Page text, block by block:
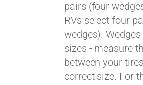
pairs (four
RVs select four
wedges).
sizes - measure
between your
correct size. For
Pay over time with
Affirm. See if you